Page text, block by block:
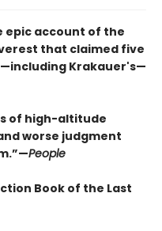
epic account of the
that claimed five
Krakauer's—
of high-altitude
worse judgment
People
Book of the Last